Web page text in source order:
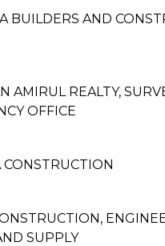
BUILDERS AND
AMIRUL REALTY,
OFFICE
CONSTRUCTION
SUPPLY